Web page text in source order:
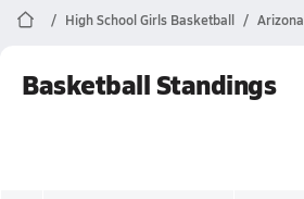
High School Girls Basketball Arizona
Basketball Standings